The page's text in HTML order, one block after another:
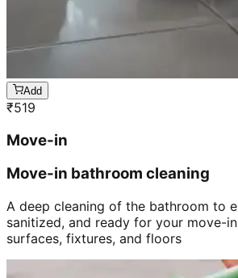
Add
₹519
Move-in
Move-in bathroom cleaning
A deep cleaning of the bathroom to
sanitized, and ready for your move-
surfaces, fixtures, and floors